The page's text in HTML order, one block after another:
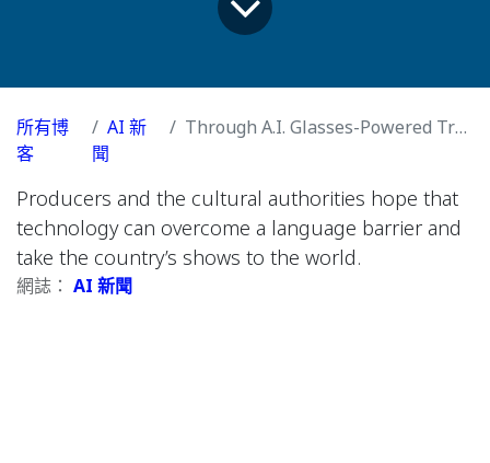
所有博
客
AI 新
聞
Through A.I. Glasses-Powered Translation, Korea’s Theaters Hope for a K-Pop Moment
Producers and the cultural authorities hope that
technology can overcome a language barrier and
take the country’s shows to the world.
網誌： AI 新聞